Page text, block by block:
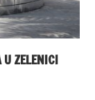
ZELENICI